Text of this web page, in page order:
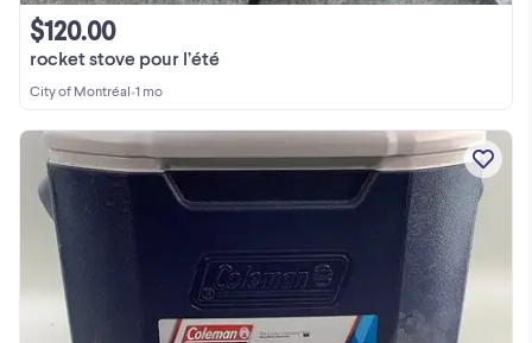
rocket stove pour l’été
$120.00
City of Montréal•1 mo